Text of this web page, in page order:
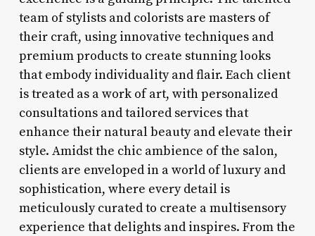
team of stylists and colorists are masters of
their craft, using innovative techniques and
premium products to create stunning looks
that embody individuality and flair. Each client
is treated as a work of art, with personalized
consultations and tailored services that
enhance their natural beauty and elevate their
style. Amidst the chic ambience of the salon,
clients are enveloped in a world of luxury and
sophistication, where every detail is
meticulously curated to create a multisensory
experience that delights and inspires. From the